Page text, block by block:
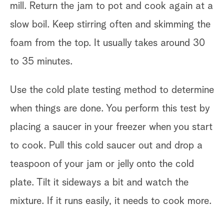
mill. Return the jam to pot and cook again at a
slow boil. Keep stirring often and skimming the
foam from the top. It usually takes around 30
to 35 minutes.
Use the cold plate testing method to determine
when things are done. You perform this test by
placing a saucer in your freezer when you start
to cook. Pull this cold saucer out and drop a
teaspoon of your jam or jelly onto the cold
plate. Tilt it sideways a bit and watch the
mixture. If it runs easily, it needs to cook more.